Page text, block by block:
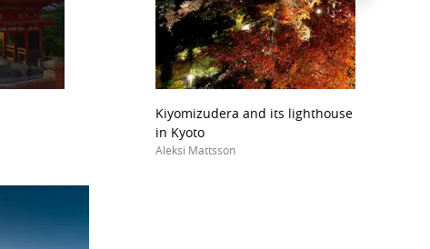
Kiyomizudera and its lighthouse lights
in Kyoto
Aleksi Mattsson